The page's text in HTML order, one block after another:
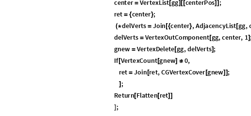
center = VertexList [gg] [[centerPos]] ;
ret = {center};
(*delVerts = Join [{center},AdjacencyList [gg,
delVerts = VertexOutComponent[gg,center, 1]
gnew = VertexDelete [gg,delVerts] ;
If[VertexCount[gnew] ≠ 0,
ret = Join [ret,CGVertexCover[gnew] ] ;
] ;
Return [Flatten [ret]]
] ;